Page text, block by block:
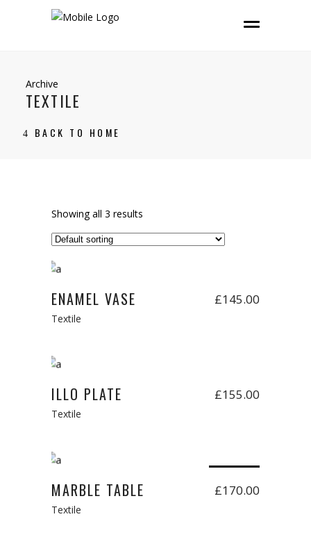
Archive
TEXTILE
BACK TO HOME
Showing all 3 results
ENAMEL VASE £145.00
Textile
ILLO PLATE £155.00
Textile
MARBLE TABLE £170.00
Textile